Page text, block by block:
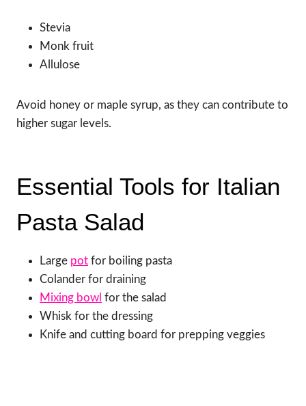
Stevia
Monk fruit
Allulose
Avoid honey or maple syrup, as they can contribute to
higher sugar levels.
Essential Tools for Italian
Pasta Salad
Large pot for boiling pasta
Colander for draining
Mixing bowl for the salad
Whisk for the dressing
Knife and cutting board for prepping veggies